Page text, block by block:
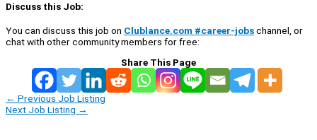
Discuss this Job:
You can discuss this job on Clublance.com #career-jobschannel, or
chat with other community members for free:
Share This Page
← Previous Job Listing
Next Job Listing →